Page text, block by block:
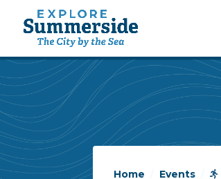
Home Events /